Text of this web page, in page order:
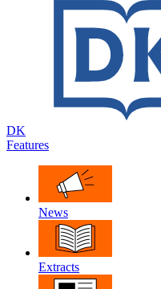
DK
Features
News
Extracts